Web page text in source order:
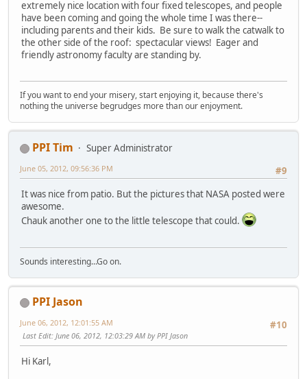
extremely nice location with four fixed telescopes, and people
have been coming and going the whole time I was there--
including parents and their kids. Be sure to walk the catwalk to
the other side of the roof: spectacular views! Eager and
friendly astronomy faculty are standing by.
If you want to end your misery, start enjoying it, because there's
nothing the universe begrudges more than our enjoyment.
PPI Tim
Super Administrator
#9
June 05, 2012, 09:56:36 PM
It was nice from patio. But the pictures that NASA posted were
awesome.
Chauk another one to the little telescope that could.
Sounds interesting...Go on.
PPI Jason
#10
June 06, 2012, 12:01:55 AM
Last Edit: June 06, 2012, 12:03:29 AM by PPI Jason
Hi Karl,